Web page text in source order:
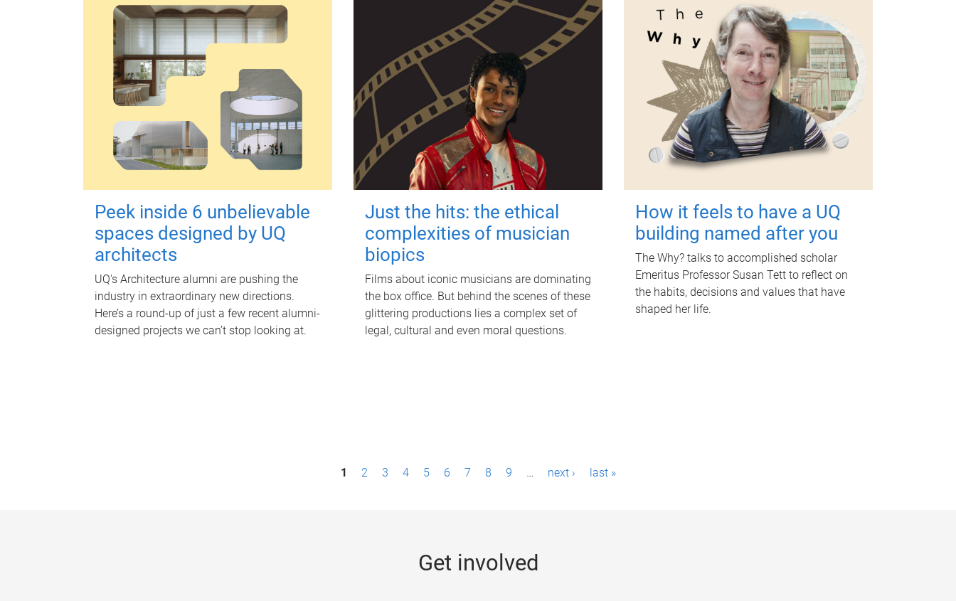
Peek inside 6 unbelievable
spaces designed by UQ
architects
UQ's Architecture alumni are pushing the
industry in extraordinary new directions.
Here’s a round-up of just a few recent alumni-
designed projects we can’t stop looking at.
Just the hits: the ethical
complexities of musician
biopics
Films about iconic musicians are dominating
the box office. But behind the scenes of these
glittering productions lies a complex set of
legal, cultural and even moral questions.
How it feels to have a UQ
building named after you
The Why? talks to accomplished scholar
Emeritus Professor Susan Tett to reflect on
the habits, decisions and values that have
shaped her life.
1 2 3 4 5 6 7 8 9 … next › last »
Get involved